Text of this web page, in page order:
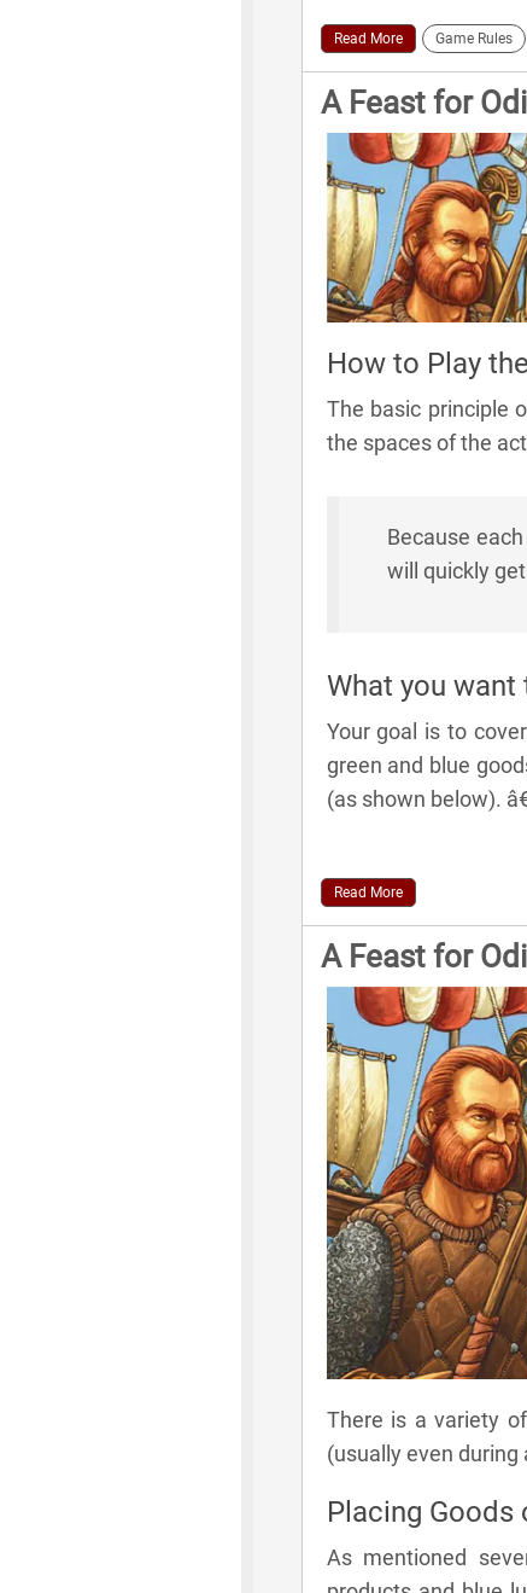
Read More Game Rules
A Feast for
How to Play
The basic principle
the spaces of the
Because
will quickly
What you want
Your goal is to
green and blue
(as shown below).
Read More
A Feast for
There is a variety
(usually even during
Placing Goods
As mentioned